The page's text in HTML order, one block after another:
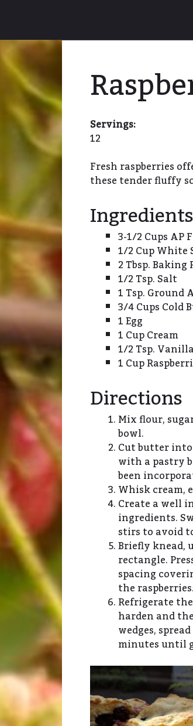
Servings:
12
Fresh raspberries
these tender fluffy
Ingredients
3-1/2 Cups AP
1/2 Cup White
2 Tbsp. Baking
1/2 Tsp. Salt
1 Tsp. Ground
3/4 Cups Cold
1 Egg
1 Cup Cream
1/2 Tsp.
1 Cup
Directions
Mix flour,
bowl.
Cut butter
with a pastry
been
Whisk cream,
Create a well
ingredients.
stirs to avoid
Briefly knead,
rectangle.
spacing
the
Refrigerate
harden and
wedges,
minutes until